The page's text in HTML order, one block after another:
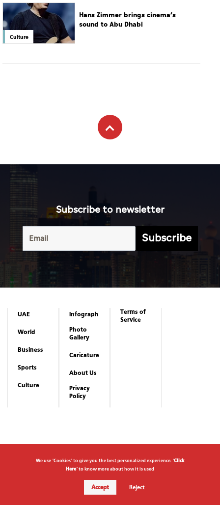
Culture
Hans Zimmer brings cinema’s
sound to Abu Dhabi
Subscribe to newsletter
Subscribe
UAE
World
Business
Sports
Culture
Infograph
Photo
Gallery
Caricature
About Us
Privacy
Policy
Terms of
Service
We use "Cookies" to give you the best personalized experience. "Click
Here" to know more about how it is used
Accept Reject